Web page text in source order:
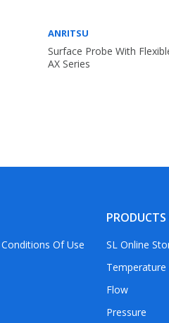
ANRITSU
Surface Probe With
AX Series
Of Use
SL Online
Flow
Pressure